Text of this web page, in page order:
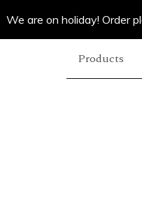
We are on holiday! Order
Products